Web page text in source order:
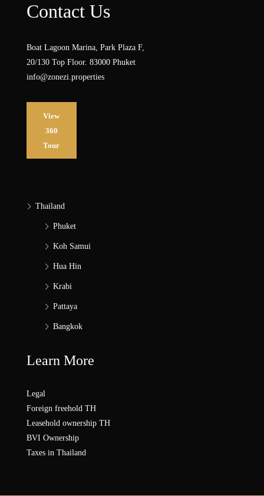
Contact Us
Boat Lagoon Marina, Park Plaza F,
20/130 Top Floor. 83000 Phuket
info@zonezi.properties
View
360
Tour
Thailand
Phuket
Koh Samui
Hua Hin
Krabi
Pattaya
Bangkok
Learn More
Legal
Foreign freehold TH
Leasehold ownership TH
BVI Ownership
Taxes in Thailand